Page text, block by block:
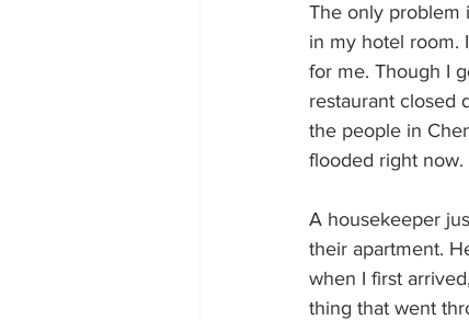
The only problem
in my hotel room.
for me. Though I
restaurant closed
the people in
flooded right now.
A housekeeper
their apartment.
when I first
thing that went